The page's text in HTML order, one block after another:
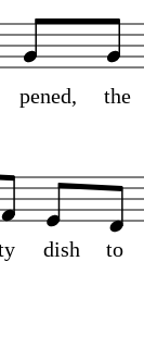
pened, the
dish to